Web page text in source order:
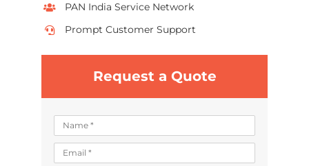
PAN India Service Network
Prompt Customer Support
Request a Quote